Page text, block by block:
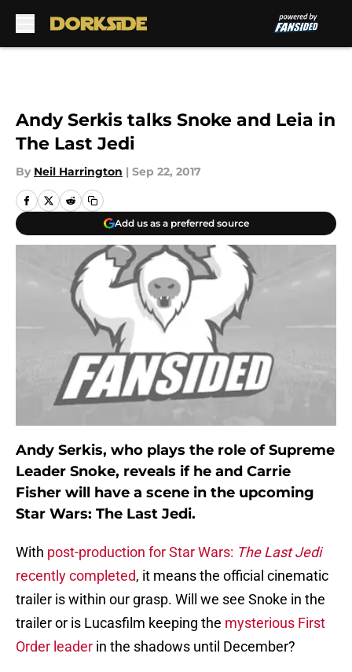
Andy Serkis talks Snoke and Leia in
The Last Jedi
By Neil Harrington | Sep 22, 2017
Add us as a preferred source
Andy Serkis, who plays the role of Supreme
Leader Snoke, reveals if he and Carrie
Fisher will have a scene in the upcoming
Star Wars: The Last Jedi.
With post-production for Star Wars: The Last Jedi
recently completed, it means the official cinematic
trailer is within our grasp. Will we see Snoke in the
trailer or is Lucasfilm keeping the mysterious First
Order leader in the shadows until December?